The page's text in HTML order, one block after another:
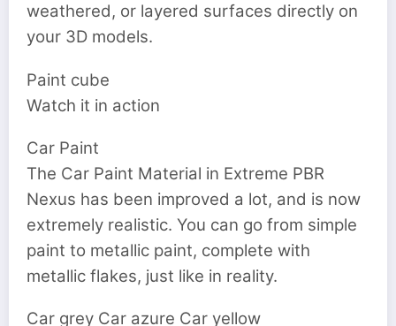
weathered, or layered surfaces directly on
your 3D models.
Paint cube
Watch it in action
Car Paint
The Car Paint Material in Extreme PBR
Nexus has been improved a lot, and is now
extremely realistic. You can go from simple
paint to metallic paint, complete with
metallic flakes, just like in reality.
Car grey Car azure Car yellow